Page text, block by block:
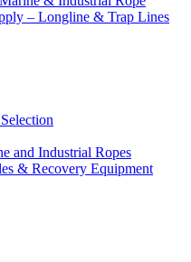
– Longline & Trap Lines
and Industrial Ropes
& Recovery Equipment